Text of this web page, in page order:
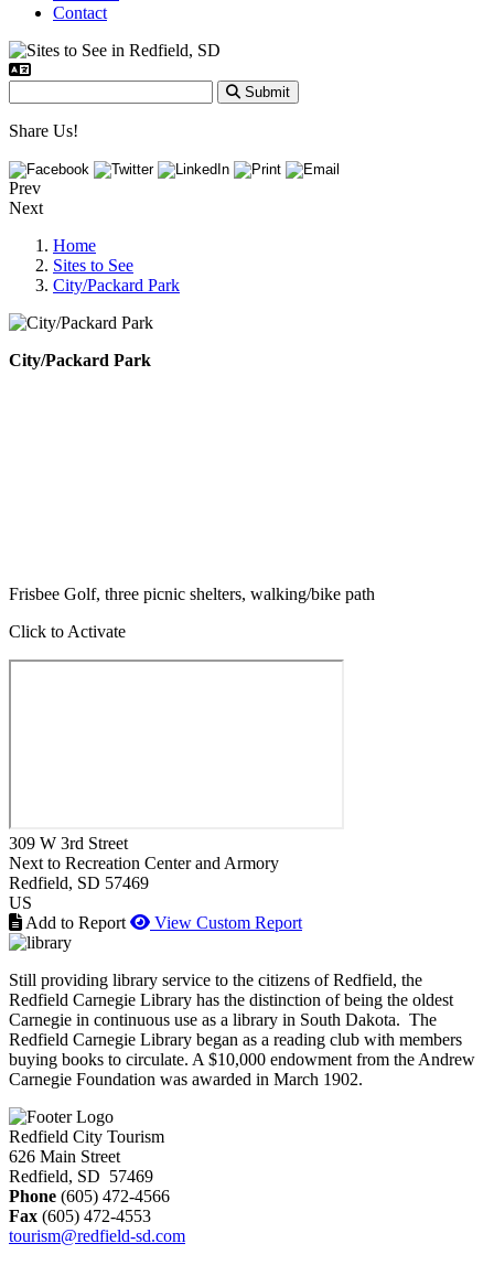
Contact
Submit
Share Us!
Prev
Next
Home
Sites to See
City/Packard Park
City/Packard Park
Frisbee Golf, three picnic shelters, walking/bike path
Click to Activate
309 W 3rd Street
Next to Recreation Center and Armory
Redfield, SD 57469
US
Add to Report
View Custom Report
Still providing library service to the citizens of Redfield, the
Redfield Carnegie Library has the distinction of being the oldest
Carnegie in continuous use as a library in South Dakota. The
Redfield Carnegie Library began as a reading club with members
buying books to circulate. A $10,000 endowment from the Andrew
Carnegie Foundation was awarded in March 1902.
Redfield City Tourism
626 Main Street
Redfield, SD 57469
Phone (605) 472-4566
Fax (605) 472-4553
tourism@redfield-sd.com